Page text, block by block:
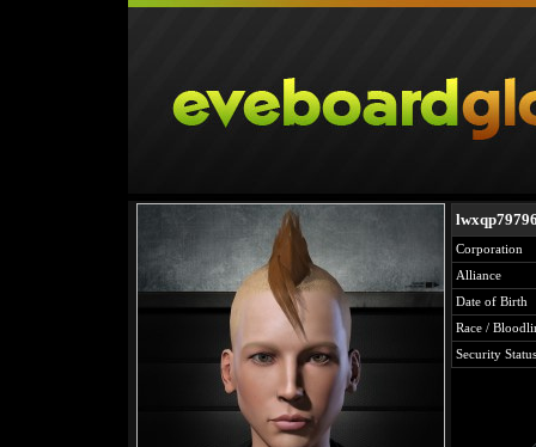
Corporation
Alliance
Date of Birth
Race /
Security Status